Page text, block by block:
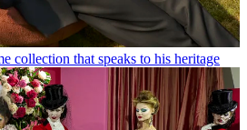
collection that speaks to his heritage